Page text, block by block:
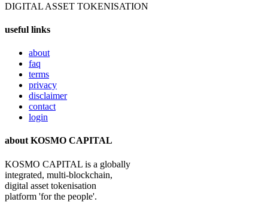
DIGITAL ASSET TOKENISATION
useful links
about
faq
terms
privacy
disclaimer
contact
login
about KOSMO CAPITAL
KOSMO CAPITAL is a globally
integrated, multi-blockchain,
digital asset tokenisation
platform 'for the people'.